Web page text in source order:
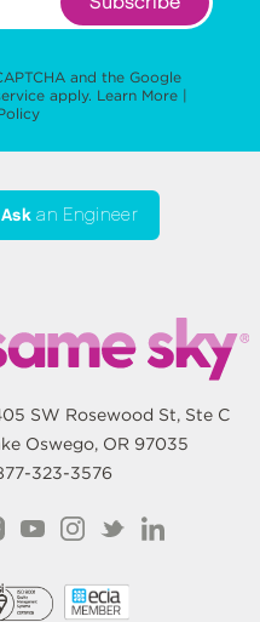
and the Google
apply. Learn More |
Ask an Engineer
SW Rosewood St, Ste C
Oswego, OR 97035
323-3576